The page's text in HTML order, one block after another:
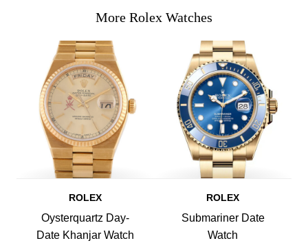
More Rolex Watches
ROLEX
Oysterquartz Day-
Date Khanjar Watch
ROLEX
Submariner Date
Watch